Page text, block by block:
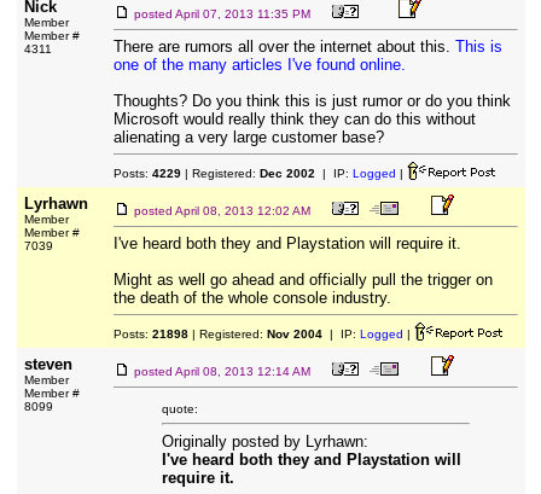
Nick
Member
Member #
4311
posted April 07, 2013 11:35 PM
There are rumors all over the internet about this. This is
one of the many articles I've found online.
Thoughts? Do you think this is just rumor or do you think
Microsoft would really think they can do this without
alienating a very large customer base?
Posts: 4229| Registered: Dec 2002 | IP: Logged |
Lyrhawn
Member
Member #
7039
posted April 08, 2013 12:02 AM
I've heard both they and Playstation will require it.
Might as well go ahead and officially pull the trigger on
the death of the whole console industry.
Posts: 21898| Registered: Nov 2004| IP: Logged |
steven
Member
Member #
8099
posted April 08, 2013 12:14 AM
quote:
Originally posted by Lyrhawn:
I've heard both they and Playstation will
require it.